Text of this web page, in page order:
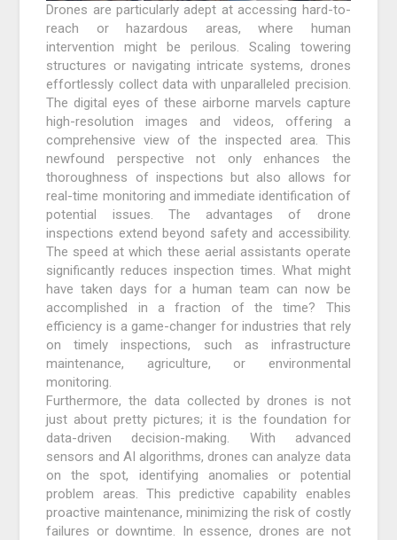
Drones are particularly adept at accessing hard-to-
reach or hazardous areas, where human
intervention might be perilous. Scaling towering
structures or navigating intricate systems, drones
effortlessly collect data with unparalleled precision.
The digital eyes of these airborne marvels capture
high-resolution images and videos, offering a
comprehensive view of the inspected area. This
newfound perspective not only enhances the
thoroughness of inspections but also allows for
real-time monitoring and immediate identification of
potential issues. The advantages of drone
inspections extend beyond safety and accessibility.
The speed at which these aerial assistants operate
significantly reduces inspection times. What might
have taken days for a human team can now be
accomplished in a fraction of the time? This
efficiency is a game-changer for industries that rely
on timely inspections, such as infrastructure
maintenance, agriculture, or environmental
monitoring.
Furthermore, the data collected by drones is not
just about pretty pictures; it is the foundation for
data-driven decision-making. With advanced
sensors and AI algorithms, drones can analyze data
on the spot, identifying anomalies or potential
problem areas. This predictive capability enables
proactive maintenance, minimizing the risk of costly
failures or downtime. In essence, drones are not